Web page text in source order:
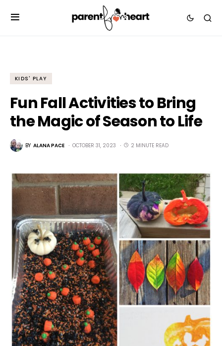
KIDS' PLAY
Fun Fall Activities to Bring
the Magic of Season to Life
BY ALANA PACE OCTOBER 31, 2023 2 MINUTE READ